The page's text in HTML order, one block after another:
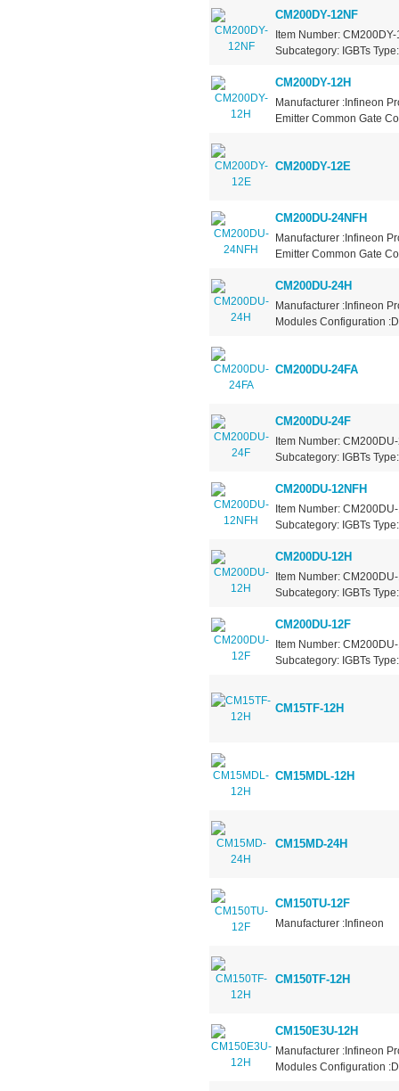
CM200DY-12NF
Item Number:
Subcategory: IGBTs
CM200DY-12H
Manufacturer :Infineon
Emitter Common Gate
CM200DY-12E
CM200DU-24NFH
Manufacturer :Infineon
Emitter Common Gate
CM200DU-24H
Manufacturer :Infineon
Modules Configuration
CM200DU-24FA
CM200DU-24F
Item Number:
Subcategory: IGBTs
CM200DU-12NFH
Item Number:
Subcategory: IGBTs
CM200DU-12H
Item Number:
Subcategory: IGBTs
CM200DU-12F
Item Number:
Subcategory: IGBTs
CM15TF-12H
CM15MDL-12H
CM15MD-24H
CM150TU-12F
Manufacturer :Infineon
CM150TF-12H
CM150E3U-12H
Manufacturer :Infineon
Modules Configuration